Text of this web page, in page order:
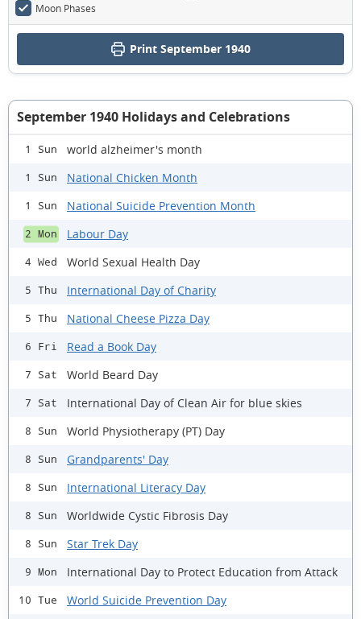
Moon Phases
Print September 1940
September 1940 Holidays and Celebrations
1 Sun world alzheimer's month
1 Sun National Chicken Month
1 Sun National Suicide Prevention Month
2 Mon Labour Day
4 Wed World Sexual Health Day
5 Thu International Day of Charity
5 Thu National Cheese Pizza Day
6 Fri Read a Book Day
7 Sat World Beard Day
7 Sat International Day of Clean Air for blue skies
8 Sun World Physiotherapy (PT) Day
8 Sun Grandparents' Day
8 Sun International Literacy Day
8 Sun Worldwide Cystic Fibrosis Day
8 Sun Star Trek Day
9 Mon International Day to Protect Education from Attack
10 Tue World Suicide Prevention Day